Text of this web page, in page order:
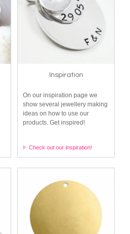
Inspiration
On our inspiration page we
show several jewellery making
ideas on how to use our
products. Get inspired!
Check out our inspiration!